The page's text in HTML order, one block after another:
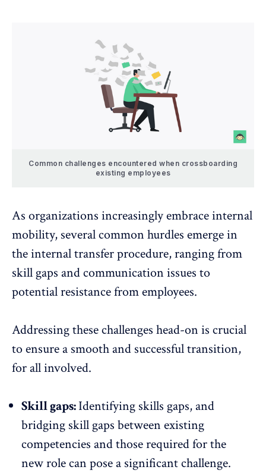
Common challenges encountered when crossboarding
existing employees
As organizations increasingly embrace internal
mobility, several common hurdles emerge in
the internal transfer procedure, ranging from
skill gaps and communication issues to
potential resistance from employees.
Addressing these challenges head-on is crucial
to ensure a smooth and successful transition,
for all involved.
Skill gaps:Identifying skills gaps, and
bridging skill gaps between existing
competencies and those required for the
new role can pose a significant challenge.